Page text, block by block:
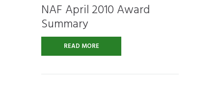
NAF April 2010 Award
Summary
READ MORE